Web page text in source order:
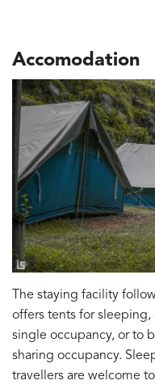
Accomodation
The staying facility
offers tents for sleeping,
single occupancy, or to
sharing occupancy.
travellers are welcome